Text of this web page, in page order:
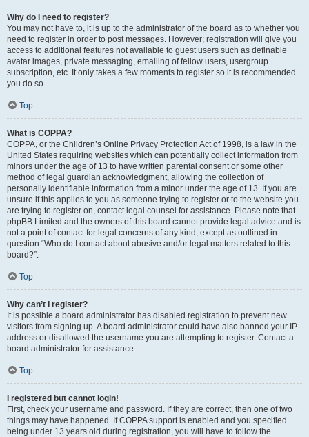
Why do I need to register?
You may not have to, it is up to the administrator of the board as to whether you
need to register in order to post messages. However; registration will give you
access to additional features not available to guest users such as definable
avatar images, private messaging, emailing of fellow users, usergroup
subscription, etc. It only takes a few moments to register so it is recommended
you do so.
Top
What is COPPA?
COPPA, or the Children’s Online Privacy Protection Act of 1998, is a law in the
United States requiring websites which can potentially collect information from
minors under the age of 13 to have written parental consent or some other
method of legal guardian acknowledgment, allowing the collection of
personally identifiable information from a minor under the age of 13. If you are
unsure if this applies to you as someone trying to register or to the website you
are trying to register on, contact legal counsel for assistance. Please note that
phpBB Limited and the owners of this board cannot provide legal advice and is
not a point of contact for legal concerns of any kind, except as outlined in
question “Who do I contact about abusive and/or legal matters related to this
board?”.
Top
Why can’t I register?
It is possible a board administrator has disabled registration to prevent new
visitors from signing up. A board administrator could have also banned your IP
address or disallowed the username you are attempting to register. Contact a
board administrator for assistance.
Top
I registered but cannot login!
First, check your username and password. If they are correct, then one of two
things may have happened. If COPPA support is enabled and you specified
being under 13 years old during registration, you will have to follow the